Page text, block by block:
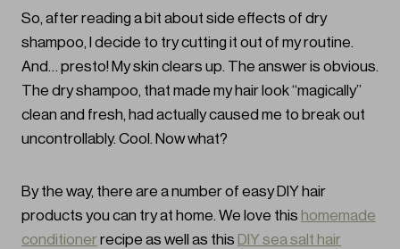
So, after reading a bit about side effects of dry
shampoo, I decide to try cutting it out of my routine.
And… presto! My skin clears up. The answer is obvious.
The dry shampoo, that made my hair look “magically”
clean and fresh, had actually caused me to break out
uncontrollably. Cool. Now what?
By the way, there are a number of easy DIY hair
products you can try at home. We love this homemade
conditionerrecipe as well as this DIY sea salt hair